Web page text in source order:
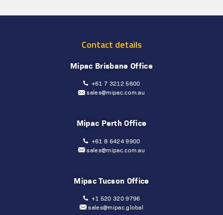
Contact details
Mipac Brisbane Office
+61 7 3212 5600
sales@mipac.com.au
Mipac Perth Office
+61 8 6424 9900
sales@mipac.com.au
Mipac Tucson Office
+1 520 320 9796
sales@mipac.global